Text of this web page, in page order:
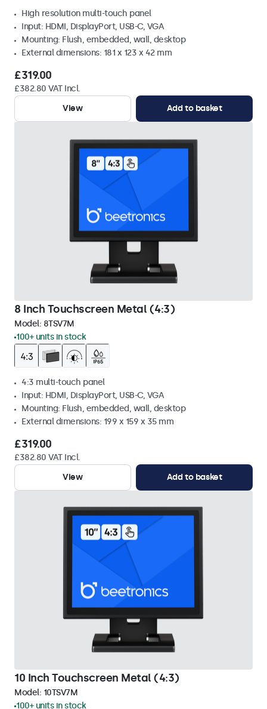
High resolution multi-touch panel
Input: HDMI, DisplayPort, USB-C, VGA
Mounting: Flush, embedded, wall, desktop
External dimensions: 181 x 123 x 42 mm
£319.00
£382.80 VAT Incl.
View
Add to basket
8 Inch Touchscreen Metal (4:3)
Model: 8TSV7M
100+ units in stock
4:3 multi-touch panel
Input: HDMI, DisplayPort, USB-C, VGA
Mounting: Flush, embedded, wall, desktop
External dimensions: 199 x 159 x 35 mm
£319.00
£382.80 VAT Incl.
View
Add to basket
10 Inch Touchscreen Metal (4:3)
Model: 10TSV7M
100+ units in stock